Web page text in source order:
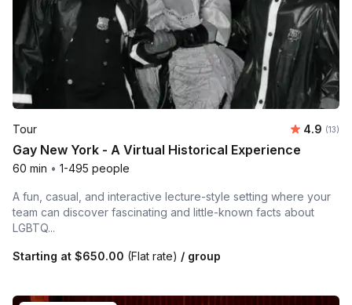
Tour 4.9 (13)
Gay New York - A Virtual Historical Experience
60 min • 1-495 people
A fun, casual, and interactive lecture-style setting where your
team can discover fascinating and little-known facts about
LGBTQ...
Starting at $650.00 (Flat rate) / group